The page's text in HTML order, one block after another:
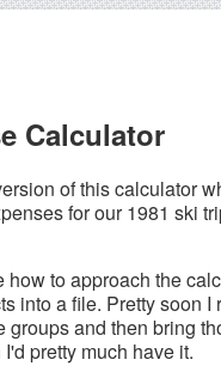
Calculator
of this calculator
for our 1981 ski
how to approach the
into a file. Pretty soon I
groups and then bring
pretty much have it.